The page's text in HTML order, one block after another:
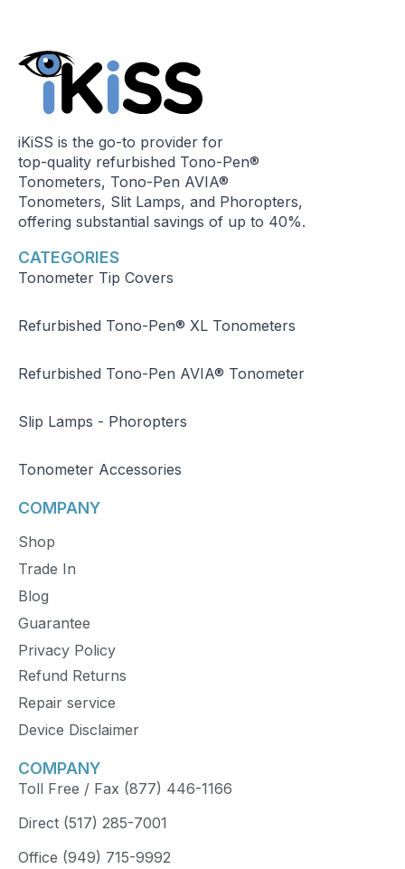
iKiSS is the go-to provider for
top-quality refurbished Tono-Pen®
Tonometers, Tono-Pen AVIA®
Tonometers, Slit Lamps, and Phoropters,
offering substantial savings of up to 40%.
CATEGORIES
Tonometer Tip Covers
Refurbished Tono-Pen® XL Tonometers
Refurbished Tono-Pen AVIA® Tonometer
Slip Lamps - Phoropters
Tonometer Accessories
COMPANY
Shop
Trade In
Blog
Guarantee
Privacy Policy
Refund Returns
Repair service
Device Disclaimer
COMPANY
Toll Free / Fax (877) 446-1166
Direct (517) 285-7001
Office (949) 715-9992